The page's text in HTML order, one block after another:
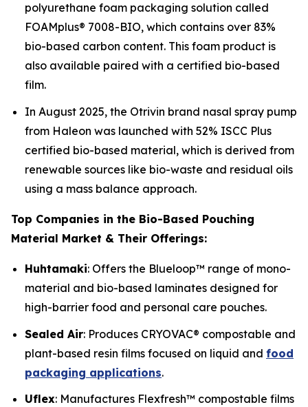
polyurethane foam packaging solution called
FOAMplus® 7008-BIO, which contains over 83%
bio-based carbon content. This foam product is
also available paired with a certified bio-based
film.
In August 2025, the Otrivin brand nasal spray pump
from Haleon was launched with 52% ISCC Plus
certified bio-based material, which is derived from
renewable sources like bio-waste and residual oils
using a mass balance approach.
Top Companies in the Bio-Based Pouching
Material Market & Their Offerings:
Huhtamaki: Offers the Blueloop™ range of mono-
material and bio-based laminates designed for
high-barrier food and personal care pouches.
Sealed Air: Produces CRYOVAC® compostable and
plant-based resin films focused on liquid and food
packaging applications.
Uflex: Manufactures Flexfresh™ compostable films